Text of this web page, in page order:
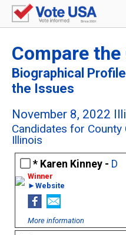
Compare
Biographical
the Issues
November 8, 2022
Candidates for County
Illinois
Karen Kinney - D
►Website
More information